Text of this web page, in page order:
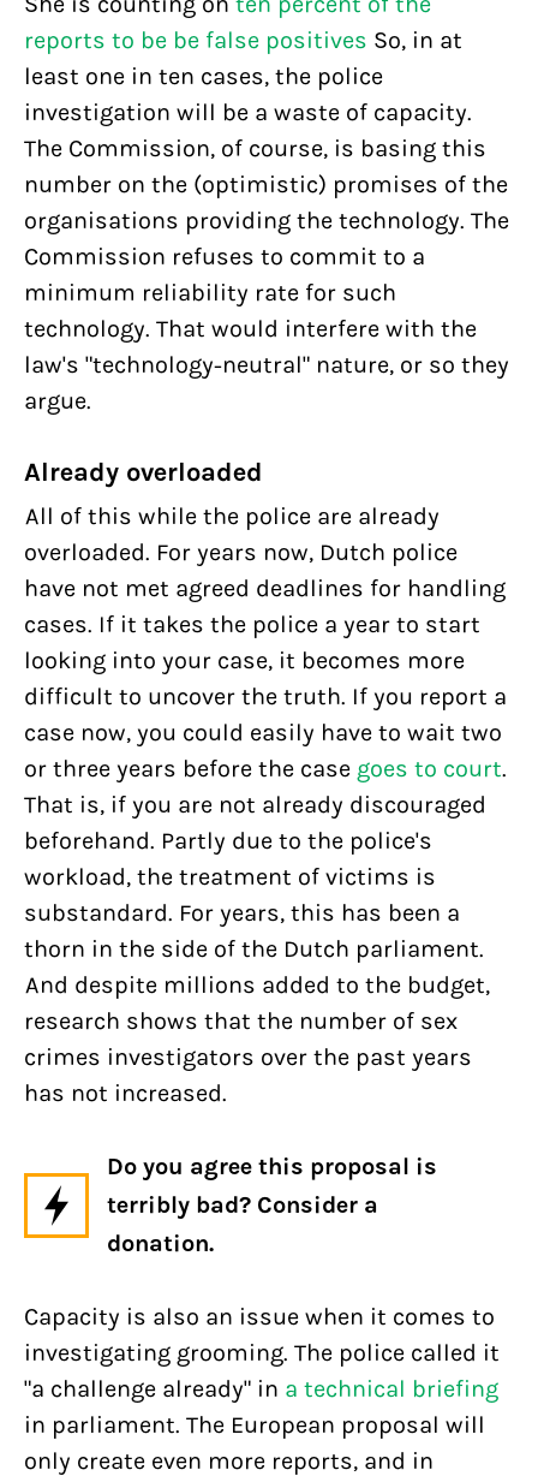
reports to be be false positives So, in at
least one in ten cases, the police
investigation will be a waste of capacity.
The Commission, of course, is basing this
number on the (optimistic) promises of the
organisations providing the technology. The
Commission refuses to commit to a
minimum reliability rate for such
technology. That would interfere with the
law's "technology-neutral" nature, or so they
argue.
Already overloaded
All of this while the police are already
overloaded. For years now, Dutch police
have not met agreed deadlines for handling
cases. If it takes the police a year to start
looking into your case, it becomes more
difficult to uncover the truth. If you report a
case now, you could easily have to wait two
or three years before the case goes to court.
That is, if you are not already discouraged
beforehand. Partly due to the police's
workload, the treatment of victims is
substandard. For years, this has been a
thorn in the side of the Dutch parliament.
And despite millions added to the budget,
research shows that the number of sex
crimes investigators over the past years
has not increased.
Do you agree this proposal is
terribly bad? Consider a
donation.
Capacity is also an issue when it comes to
investigating grooming. The police called it
"a challenge already" in a technical briefing
in parliament. The European proposal will
only create even more reports, and in